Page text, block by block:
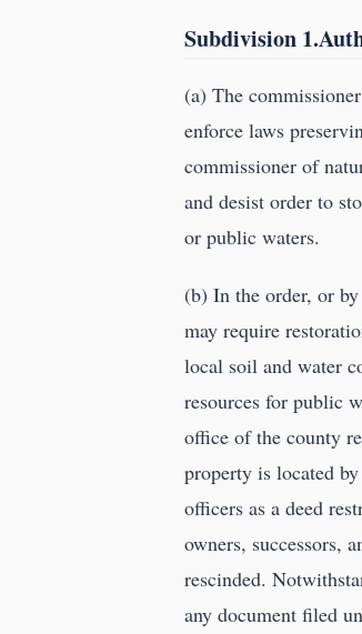
Subdivision
(a) The
enforce laws
commissioner of
and desist order to
or public waters.
(b) In the order, or
may require
local soil and water
resources for public
office of the county
property is located
officers as a deed
owners, successors,
rescinded.
any document filed